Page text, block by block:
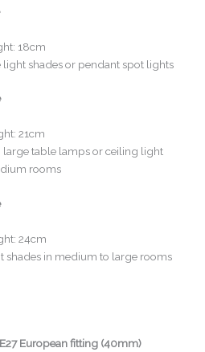
18cm
light shades or pendant spot lights
21cm
large table lamps or ceiling light
rooms
24cm
shades in medium to large rooms
E27 European fitting (40mm)